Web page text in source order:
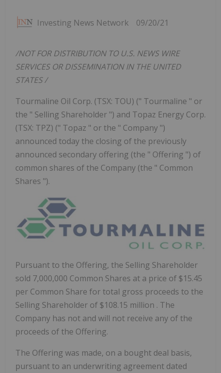
Investing News Network 09/20/21
/NOT FOR DISTRIBUTION TO U.S. NEWS WIRE
SERVICES OR DISSEMINATION IN THE UNITED
STATES/
Tourmaline Oil Corp. (TSX: TOU) (" Tourmaline " or
the " Selling Shareholder ") and Topaz Energy Corp.
(TSX: TPZ) (" Topaz " or the " Company ")
announced today the closing of the previously
announced secondary offering (the " Offering ") of
common shares of the Company (the " Common
Shares ").
Pursuant to the Offering, the Selling Shareholder
sold 7,000,000 Common Shares at a price of $15.45
per Common Share for total gross proceeds to the
Selling Shareholder of $108.15 million . The
Company has not and will not receive any of the
proceeds of the Offering.
The Offering was made, on a bought deal basis,
pursuant to an underwriting agreement dated